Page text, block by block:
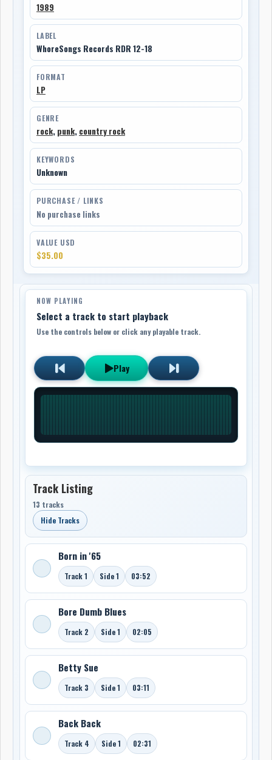
1989
LABEL
WhoreSongs Records RDR 12-18
FORMAT
LP
GENRE
rock, punk, country rock
KEYWORDS
Unknown
PURCHASE / LINKS
No purchase links
VALUE USD
$35.00
NOW PLAYING
Select a track to start playback
Use the controls below or click any playable track.
Play
Track Listing
13 tracks
Hide Tracks
Born in '65
Track 1 Side 1 03:52
Bore Dumb Blues
Track 2 Side 1 02:05
Betty Sue
Track 3 Side 1 03:11
Back Back
Track 4 Side 1 02:31